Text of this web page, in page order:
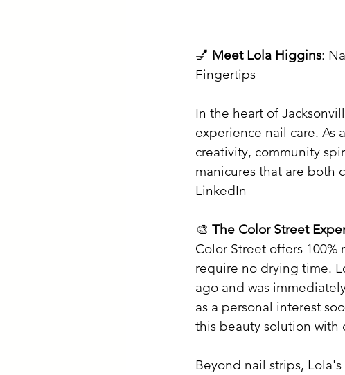
💅 Meet Lola Higgins:
Fingertips
In the heart of
experience nail care. As
creativity, community
manicures that are both
LinkedIn
🎨 The Color Street
Color Street offers
require no drying time.
ago and was
as a personal interest
this beauty solution with
Beyond nail strips,